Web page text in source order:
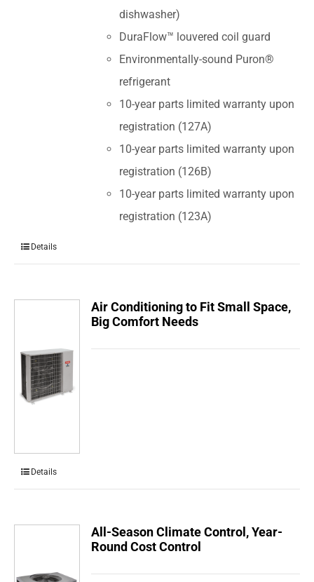
dishwasher)
DuraFlow™ louvered coil guard
Environmentally-sound Puron®
refrigerant
10-year parts limited warranty upon
registration (127A)
10-year parts limited warranty upon
registration (126B)
10-year parts limited warranty upon
registration (123A)
Details
Air Conditioning to Fit Small Space,
Big Comfort Needs
Details
All-Season Climate Control, Year-
Round Cost Control